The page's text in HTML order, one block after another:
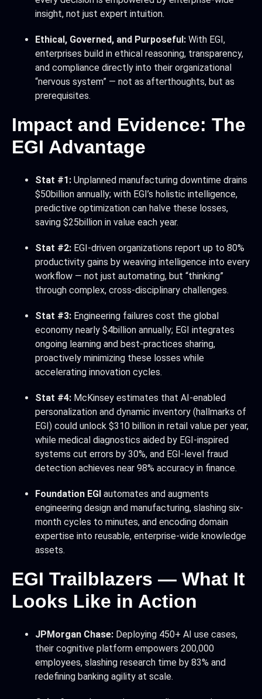
insight, not just expert intuition.
Ethical, Governed, and Purposeful: With EGI,
enterprises build in ethical reasoning, transparency,
and compliance directly into their organizational
“nervous system” — not as afterthoughts, but as
prerequisites.
Impact and Evidence: The
EGI Advantage
Stat #1: Unplanned manufacturing downtime drains
$50billion annually; with EGI’s holistic intelligence,
predictive optimization can halve these losses,
saving $25billion in value each year.
Stat #2: EGI-driven organizations report up to 80%
productivity gains by weaving intelligence into every
workflow — not just automating, but “thinking”
through complex, cross-disciplinary challenges.
Stat #3: Engineering failures cost the global
economy nearly $4billion annually; EGI integrates
ongoing learning and best-practices sharing,
proactively minimizing these losses while
accelerating innovation cycles.
Stat #4: McKinsey estimates that AI-enabled
personalization and dynamic inventory (hallmarks of
EGI) could unlock $310 billion in retail value per year,
while medical diagnostics aided by EGI-inspired
systems cut errors by 30%, and EGI-level fraud
detection achieves near 98% accuracy in finance.
Foundation EGI automates and augments
engineering design and manufacturing, slashing six-
month cycles to minutes, and encoding domain
expertise into reusable, enterprise-wide knowledge
assets.
EGI Trailblazers — What It
Looks Like in Action
JPMorgan Chase: Deploying 450+ AI use cases,
their cognitive platform empowers 200,000
employees, slashing research time by 83% and
redefining banking agility at scale.